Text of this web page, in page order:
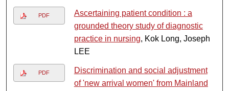
PDF
Ascertaining patient condition : a
grounded theory study of diagnostic
practice in nursing, Kok Long, Joseph
LEE
PDF
Discrimination and social adjustment
of 'new arrival women' from Mainland